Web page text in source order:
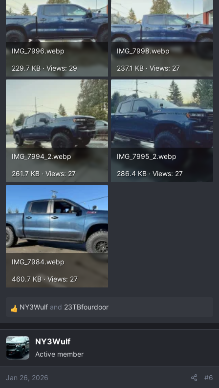
IMG_7996.webp
229.7 KB · Views: 29
IMG_7998.webp
237.1 KB · Views: 27
IMG_7994_2.webp
261.7 KB · Views: 27
IMG_7995_2.webp
286.4 KB · Views: 27
IMG_7984.webp
460.7 KB · Views: 27
R
e
c
t
i
o
NY3Wulf and 23TBfourdoor
NY3Wulf
Active member
Jan 26, 2026 #6